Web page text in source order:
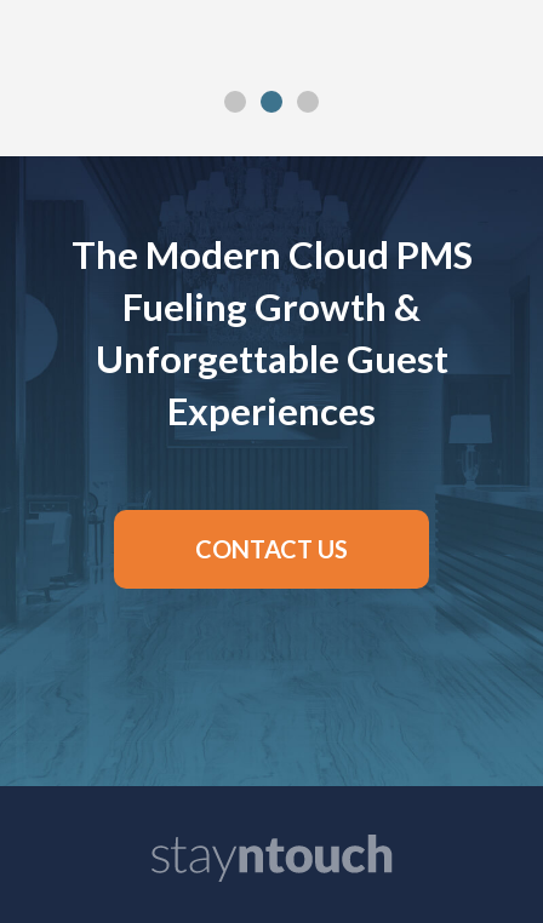
The Modern Cloud PMS
Fueling Growth &
Unforgettable Guest
Experiences
CONTACT US